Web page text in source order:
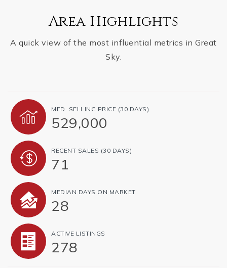
Area Highlights
A quick view of the most influential metrics in Great
Sky.
MED. SELLING PRICE (30 DAYS)
529,000
RECENT SALES (30 DAYS)
71
MEDIAN DAYS ON MARKET
28
ACTIVE LISTINGS
278